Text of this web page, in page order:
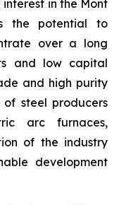
in the Mont
the potential to
over a long
and low capital
and high purity
steel producers
arc furnaces,
of the industry
development